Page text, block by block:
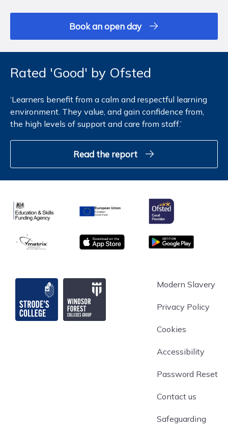
Book an open day
Rated 'Good' by Ofsted
‘Learners benefit from a calm and respectful learning
environment. They value, and gain confidence from,
the high levels of support and care from staff.’
Read the report
Education & Skills Funding Agency
European Union
Ofsted
matrix App store Google Play
Strode's College Modern Slavery
Privacy Policy
Cookies
Accessibility
Password Reset
Contact us
Safeguarding